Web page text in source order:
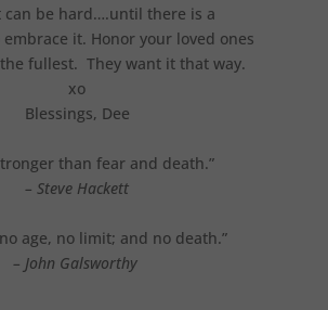
can be hard….until there is a
it. Honor your loved ones
fullest. They want it that way.
xo
Blessings, Dee
than fear and death.”
– Steve Hackett
age, no limit; and no death.”
– John Galsworthy